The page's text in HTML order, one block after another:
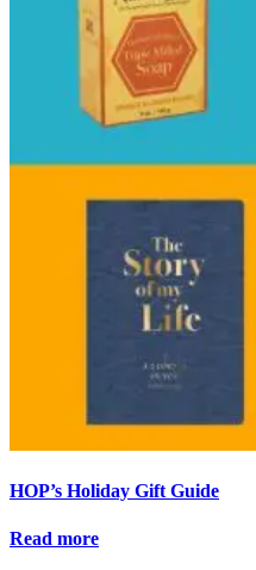
HOP’s Holiday Gift Guide
Read more